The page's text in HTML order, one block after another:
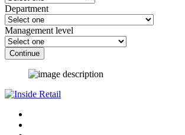
Department
Management level
Continue